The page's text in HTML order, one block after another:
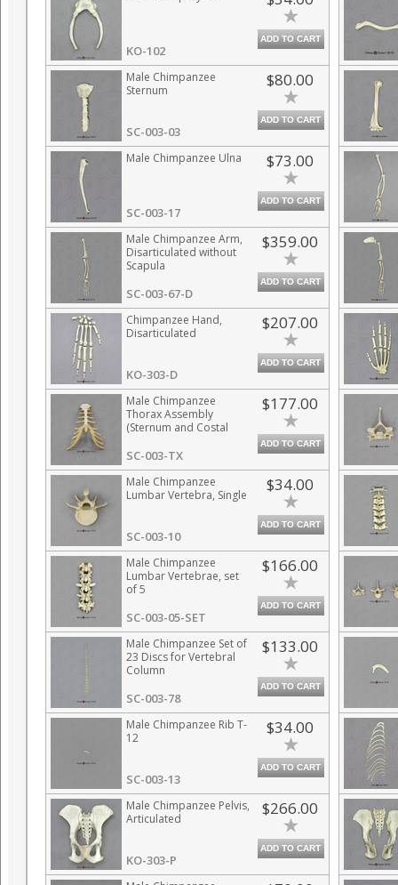
KO-102
ADD TO CART
Male Chimpanzee
Sternum
SC-003-03
$80.00
ADD TO CART
Male Chimpanzee Ulna
SC-003-17
$73.00
ADD TO CART
Male Chimpanzee Arm,
Disarticulated without
Scapula
SC-003-67-D
$359.00
ADD TO CART
Chimpanzee Hand,
Disarticulated
KO-303-D
$207.00
ADD TO CART
Male Chimpanzee
Thorax Assembly
(Sternum and Costal
SC-003-TX
$177.00
ADD TO CART
Male Chimpanzee
Lumbar Vertebra, Single
SC-003-10
$34.00
ADD TO CART
Male Chimpanzee
Lumbar Vertebrae, set
of 5
SC-003-05-SET
$166.00
ADD TO CART
Male Chimpanzee Set of
23 Discs for Vertebral
Column
SC-003-78
$133.00
ADD TO CART
Male Chimpanzee Rib T-
12
SC-003-13
$34.00
ADD TO CART
Male Chimpanzee Pelvis,
Articulated
KO-303-P
$266.00
ADD TO CART